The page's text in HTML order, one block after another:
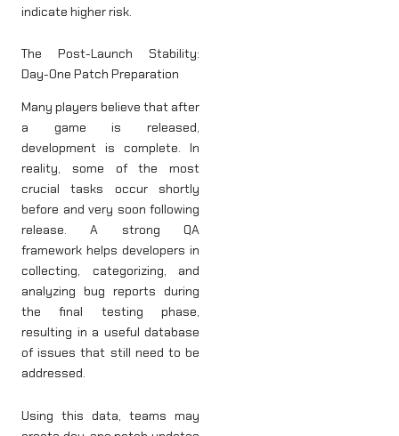
indicate higher risk.
The Post-Launch Stability:
Day-One Patch Preparation
Many players believe that after
a game is released,
development is complete. In
reality, some of the most
crucial tasks occur shortly
before and very soon following
release. A strong QA
framework helps developers in
collecting, categorizing, and
analyzing bug reports during
the final testing phase,
resulting in a useful database
of issues that still need to be
addressed.
Using this data, teams may